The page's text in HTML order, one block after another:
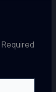
Required